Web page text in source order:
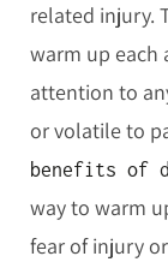
related injury.
warm up each
attention to
or volatile to
benefits of
way to warm
fear of injury